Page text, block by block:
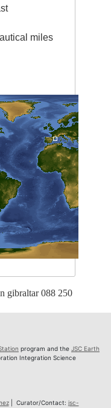
miles
gibraltar 088 250
program and the JSC Earth
Integration Science
| Curator/Contact: jsc-